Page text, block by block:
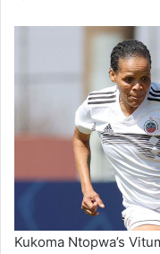
Kukoma Ntopwa’s